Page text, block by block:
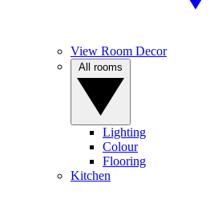
View Room Decor
Lighting
Colour
Flooring
Kitchen